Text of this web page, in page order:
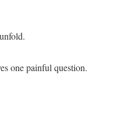
one painful question.